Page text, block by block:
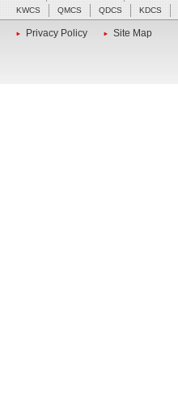
KWCS
QMCS QDCS KDCS
Privacy Policy Site Map